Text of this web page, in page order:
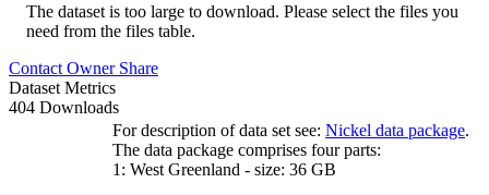
The dataset is too large to download. Please select the files you
need from the files table.
Contact Owner Share
Dataset Metrics
404 Downloads
For description of data set see: Nickel data package.
The data package comprises four parts:
1: West Greenland - size: 36 GB